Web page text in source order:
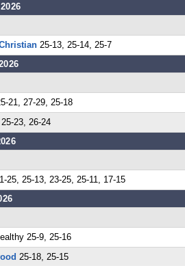
25-13, 25-14, 25-7
21, 27-29, 25-18
23, 26-24
25, 25-13, 23-25, 25-11, 17-15
25-9, 25-16
25-18, 25-15